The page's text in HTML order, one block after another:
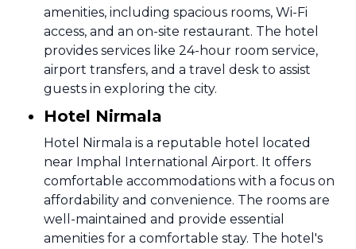
amenities, including spacious rooms, Wi-Fi
access, and an on-site restaurant. The hotel
provides services like 24-hour room service,
airport transfers, and a travel desk to assist
guests in exploring the city.
Hotel Nirmala
Hotel Nirmala is a reputable hotel located
near Imphal International Airport. It offers
comfortable accommodations with a focus on
affordability and convenience. The rooms are
well-maintained and provide essential
amenities for a comfortable stay. The hotel's